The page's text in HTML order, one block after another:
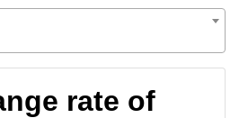
rate of